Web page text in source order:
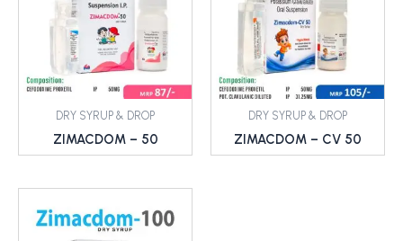
DRY SYRUP & DROP
ZIMACDOM – 50
DRY SYRUP & DROP
ZIMACDOM – CV 50